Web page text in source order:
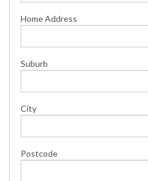
Home Address
Suburb
City
Postcode